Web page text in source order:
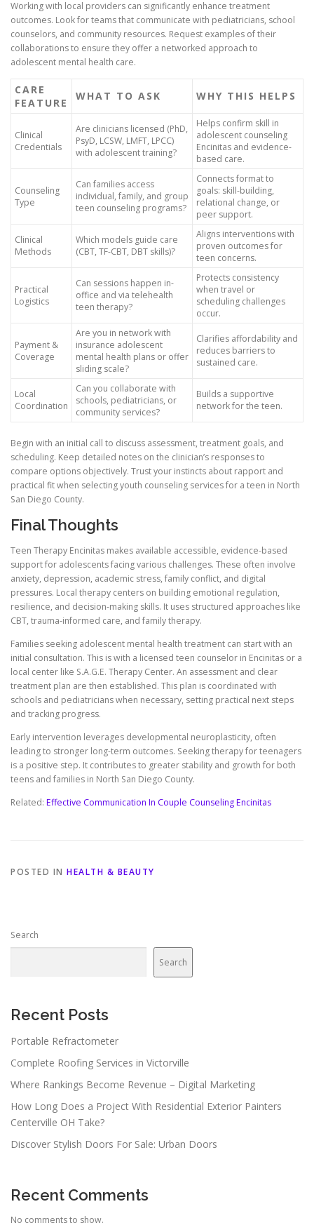
Working with local providers can significantly enhance treatment
outcomes. Look for teams that communicate with pediatricians, school
counselors, and community resources. Request examples of their
collaborations to ensure they offer a networked approach to
adolescent mental health care.
CARE
FEATURE
WHAT TO ASK WHY THIS HELPS
Clinical
Credentials
Are clinicians licensed (PhD,
PsyD, LCSW, LMFT, LPCC)
with adolescent training?
Helps confirm skill in
adolescent counseling
Encinitas and evidence-
based care.
Counseling
Type
Can families access
individual, family, and group
teen counseling programs?
Connects format to
goals: skill-building,
relational change, or
peer support.
Clinical
Methods
Which models guide care
(CBT, TF-CBT, DBT skills)?
Aligns interventions with
proven outcomes for
teen concerns.
Practical
Logistics
Can sessions happen in-
office and via telehealth
teen therapy?
Protects consistency
when travel or
scheduling challenges
occur.
Payment &
Coverage
Are you in network with
insurance adolescent
mental health plans or offer
sliding scale?
Clarifies affordability and
reduces barriers to
sustained care.
Local
Coordination
Can you collaborate with
schools, pediatricians, or
community services?
Builds a supportive
network for the teen.
Begin with an initial call to discuss assessment, treatment goals, and
scheduling. Keep detailed notes on the clinician’s responses to
compare options objectively. Trust your instincts about rapport and
practical fit when selecting youth counseling services for a teen in North
San Diego County.
Final Thoughts
Teen Therapy Encinitas makes available accessible, evidence-based
support for adolescents facing various challenges. These often involve
anxiety, depression, academic stress, family conflict, and digital
pressures. Local therapy centers on building emotional regulation,
resilience, and decision-making skills. It uses structured approaches like
CBT, trauma-informed care, and family therapy.
Families seeking adolescent mental health treatment can start with an
initial consultation. This is with a licensed teen counselor in Encinitas or a
local center like S.A.G.E. Therapy Center. An assessment and clear
treatment plan are then established. This plan is coordinated with
schools and pediatricians when necessary, setting practical next steps
and tracking progress.
Early intervention leverages developmental neuroplasticity, often
leading to stronger long-term outcomes. Seeking therapy for teenagers
is a positive step. It contributes to greater stability and growth for both
teens and families in North San Diego County.
Related: Effective Communication In Couple Counseling Encinitas
POSTED IN HEALTH & BEAUTY
Search
Search
Recent Posts
Portable Refractometer
Complete Roofing Services in Victorville
Where Rankings Become Revenue – Digital Marketing
How Long Does a Project With Residential Exterior Painters
Centerville OH Take?
Discover Stylish Doors For Sale: Urban Doors
Recent Comments
No comments to show.